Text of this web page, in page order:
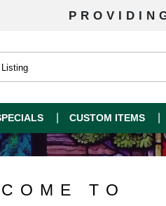
CUSTOM ITEMS
TO